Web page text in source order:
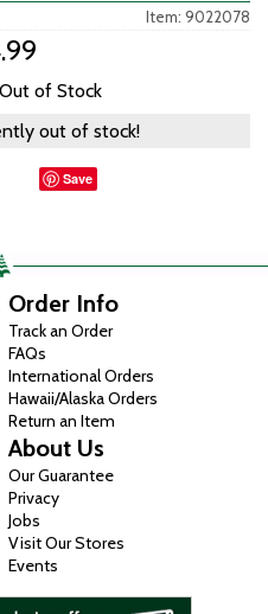
Item: 9022078
of Stock
out of stock!
Save
Order Info
Track an Order
FAQs
International Orders
Hawaii/Alaska Orders
Return an Item
About Us
Our Guarantee
Privacy
Jobs
Visit Our Stores
Events